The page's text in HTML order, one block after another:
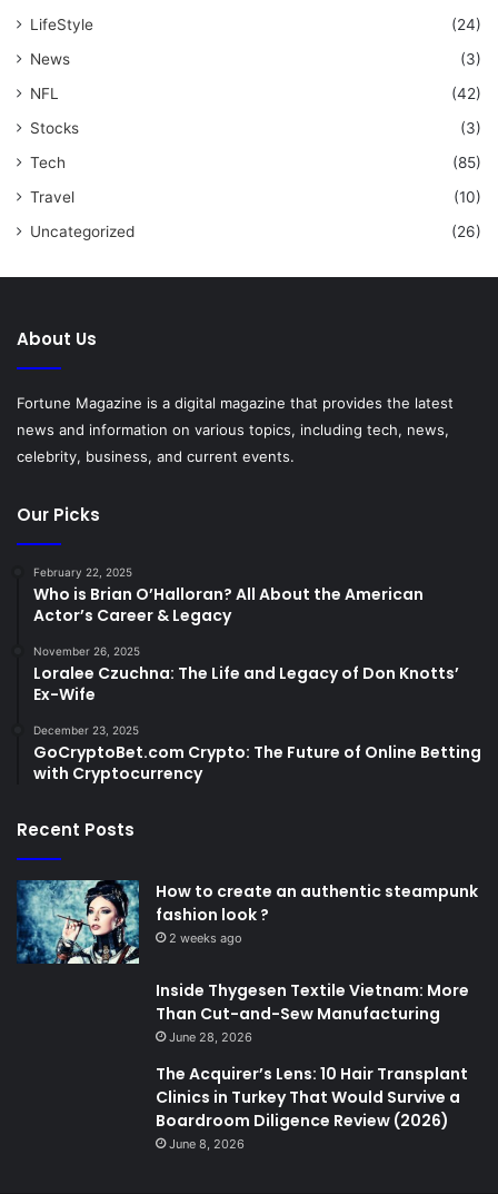
LifeStyle
(24)
News
(3)
NFL
(42)
Stocks
(3)
Tech
(85)
Travel
(10)
Uncategorized
(26)
About Us
Fortune Magazine is a digital magazine that provides the latest
news and information on various topics, including tech, news,
celebrity, business, and current events.
Our Picks
February 22, 2025
Who is Brian O’Halloran? All About the American
Actor’s Career & Legacy
November 26, 2025
Loralee Czuchna: The Life and Legacy of Don Knotts’
Ex-Wife
December 23, 2025
GoCryptoBet.com Crypto: The Future of Online Betting
with Cryptocurrency
Recent Posts
How to create an authentic steampunk
fashion look ?
2 weeks ago
Inside Thygesen Textile Vietnam: More
Than Cut-and-Sew Manufacturing
June 28, 2026
The Acquirer’s Lens: 10 Hair Transplant
Clinics in Turkey That Would Survive a
Boardroom Diligence Review (2026)
June 8, 2026